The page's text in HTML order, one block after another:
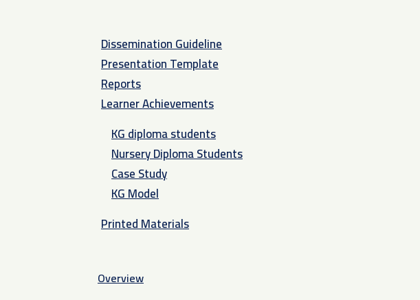
Dissemination Guideline
Presentation Template
Reports
Learner Achievements
KG diploma students
Nursery Diploma Students
Case Study
KG Model
Printed Materials
Overview